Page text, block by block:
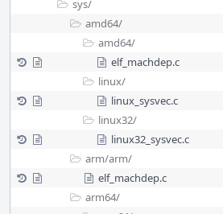
sys/
amd64/
amd64/
elf_machdep.c
linux/
linux_sysvec.c
linux32/
linux32_sysvec.c
arm/arm/
elf_machdep.c
arm64/